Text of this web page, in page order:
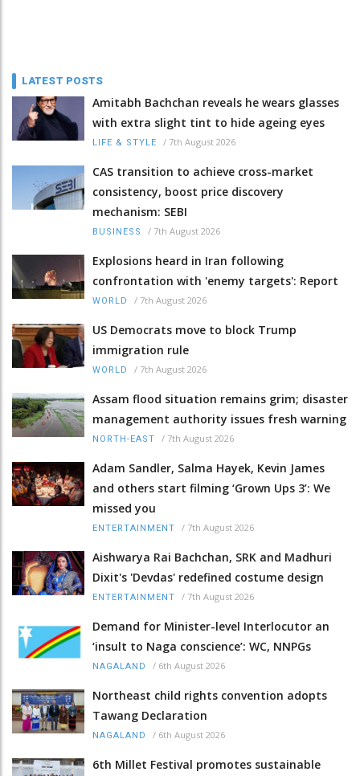
LATEST POSTS
Amitabh Bachchan reveals he wears glasses
with extra slight tint to hide ageing eyes
LIFE & STYLE / 7th August 2026
CAS transition to achieve cross-market
consistency, boost price discovery
mechanism: SEBI
BUSINESS / 7th August 2026
Explosions heard in Iran following
confrontation with 'enemy targets': Report
WORLD / 7th August 2026
US Democrats move to block Trump
immigration rule
WORLD / 7th August 2026
Assam flood situation remains grim; disaster
management authority issues fresh warning
NORTH-EAST / 7th August 2026
Adam Sandler, Salma Hayek, Kevin James
and others start filming ‘Grown Ups 3’: We
missed you
ENTERTAINMENT / 7th August 2026
Aishwarya Rai Bachchan, SRK and Madhuri
Dixit's 'Devdas' redefined costume design
ENTERTAINMENT / 7th August 2026
Demand for Minister-level Interlocutor an
‘insult to Naga conscience’: WC, NNPGs
NAGALAND / 6th August 2026
Northeast child rights convention adopts
Tawang Declaration
NAGALAND / 6th August 2026
6th Millet Festival promotes sustainable